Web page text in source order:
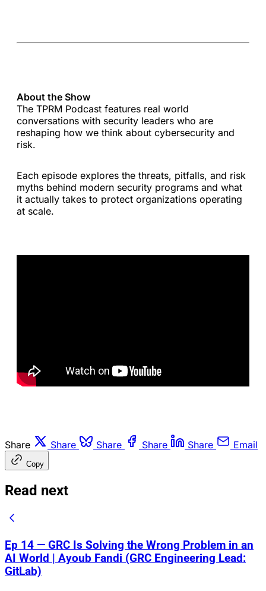
About the Show
The TPRM Podcast features real world
conversations with security leaders who are
reshaping how we think about cybersecurity and
risk.
Each episode explores the threats, pitfalls, and risk
myths behind modern security programs and what
it actually takes to protect organizations operating
at scale.
Share Share Share Share Share Email
Copy
Read next
Ep 14 — GRC Is Solving the Wrong Problem in an
AI World | Ayoub Fandi (GRC Engineering Lead:
GitLab)